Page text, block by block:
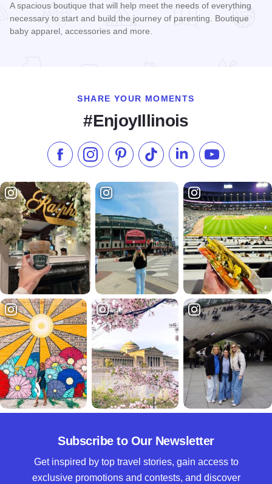
A spacious boutique that will help meet the needs of everything
necessary to start and build the journey of parenting. Boutique
baby apparel, accessories and more.
SHARE YOUR MOMENTS
#EnjoyIllinois
Like us on Facebook
Follow us on Instagram
Check our Pinterest
Follow us on TikTok
Follow us onSubscribe to
Subscribe to Our Newsletter
Get inspired by top travel stories, gain access to
exclusive promotions and contests, and discover